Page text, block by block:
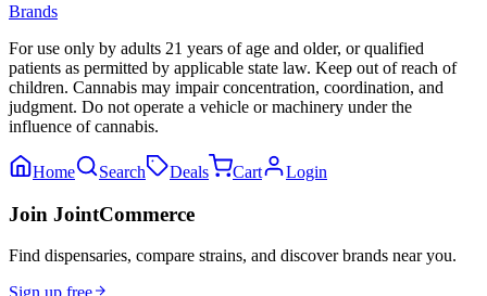
Brands
For use only by adults 21 years of age and older, or qualified
patients as permitted by applicable state law. Keep out of reach of
children. Cannabis may impair concentration, coordination, and
judgment. Do not operate a vehicle or machinery under the
influence of cannabis.
Home Search Deals Cart Login
Join JointCommerce
Find dispensaries, compare strains, and discover brands near you.